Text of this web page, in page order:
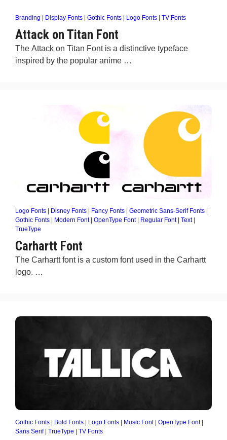
Branding Display Fonts Gothic Fonts Logo Fonts TV Fonts
Attack on Titan Font
The Attack on Titan Font is a distinctive typeface
inspired by the popular anime …
Logo Fonts Disney Fonts Fancy Fonts Geometric Sans-Serif Fonts
Gothic Fonts
Modern Font| OpenType Font| Regular Font| Text|
TrueType
Carhartt Font
The Carhartt font is a custom font used in the Carhartt
logo. …
Gothic Fonts Bold Fonts Logo Fonts Music Font| OpenType Font|
Sans Serif| TrueType TV Fonts